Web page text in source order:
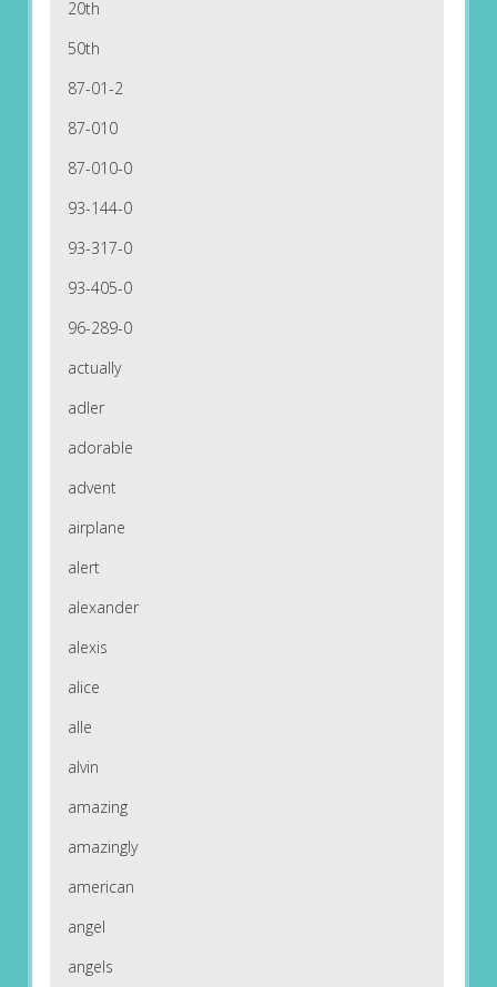
20th
50th
87-01-2
87-010
87-010-0
93-144-0
93-317-0
93-405-0
96-289-0
actually
adler
adorable
advent
airplane
alert
alexander
alexis
alice
alle
alvin
amazing
amazingly
american
angel
angels